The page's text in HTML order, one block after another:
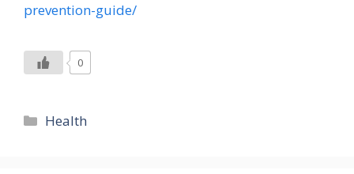
prevention-guide/
0
Categories
Health